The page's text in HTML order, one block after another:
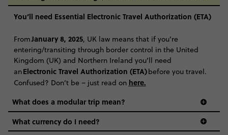
You’ll need Essential Electronic Travel Authorization (ETA)
FromJanuary 8, 2025, UK law means that if you’re
entering/transiting through border control in the United
Kingdom (UK) and Northern Ireland you’ll need
anElectronic Travel Authorization (ETA)before you travel.
Confused? Don’t be – just read on here.
What does a modular trip mean?
What currency do I need?